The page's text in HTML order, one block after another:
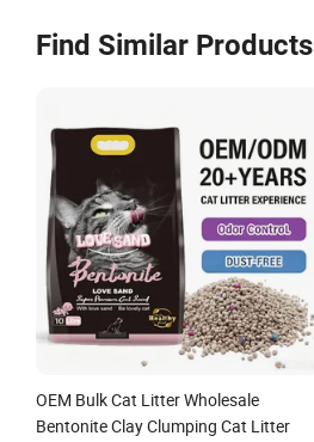
Find Similar Products
OEM Bulk Cat Litter Wholesale
Bentonite Clay Clumping Cat Litter